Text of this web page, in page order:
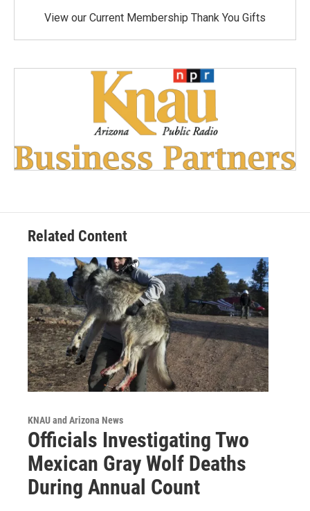
View our Current Membership Thank You Gifts
Related Content
KNAU and Arizona News
Officials Investigating Two
Mexican Gray Wolf Deaths
During Annual Count